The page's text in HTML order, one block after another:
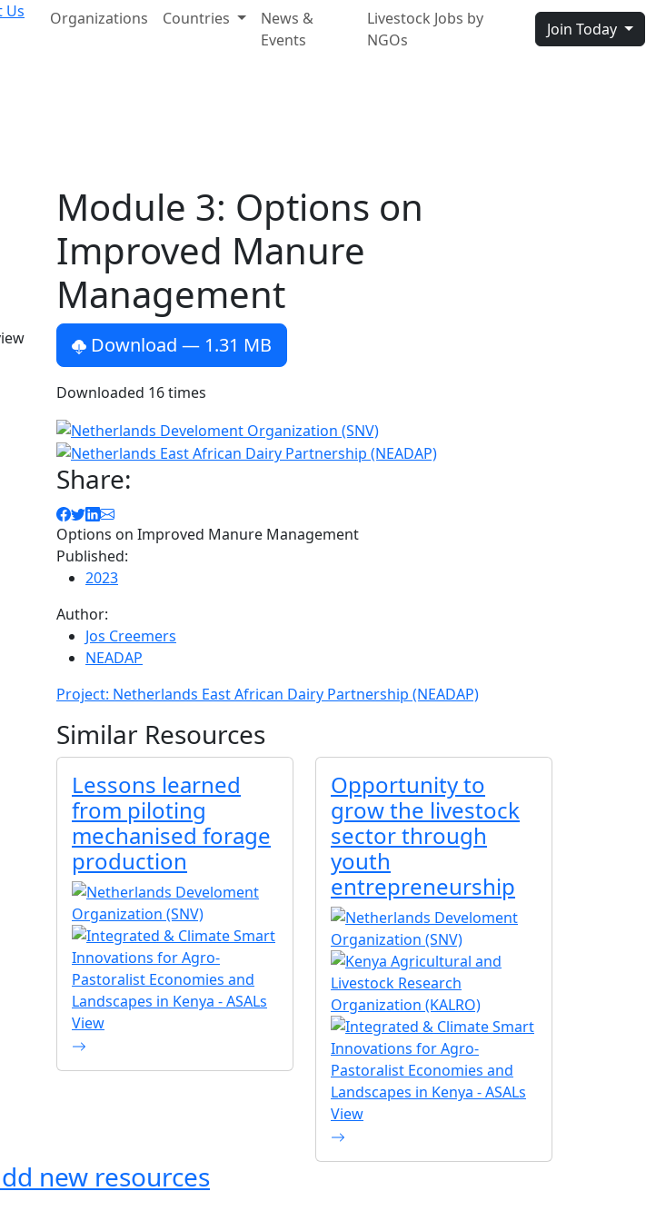
Us Organizations Countries
News &
Events
Livestock Jobs by
NGOs
Join Today
Module 3: Options on
Improved Manure
Management
Download — 1.31 MB
Downloaded 16times
Share:
Options on Improved Manure Management
Published:
2023
Author:
Jos Creemers
NEADAP
Project: Netherlands East African Dairy Partnership (NEADAP)
Similar Resources
Lessons learned
from piloting
mechanised forage
production
View
Opportunity to
grow the livestock
sector through
youth
entrepreneurship
View
new resources